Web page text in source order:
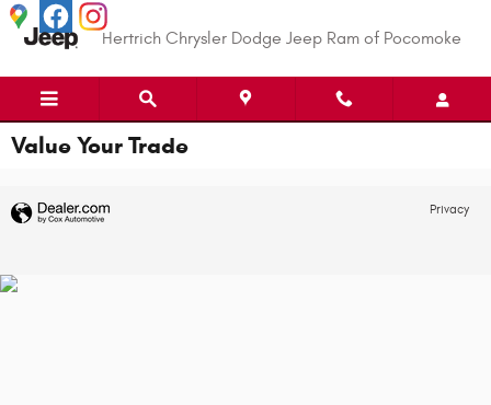
Skip to main content
Hertrich Chrysler Dodge Jeep Ram of Pocomoke
Value Your Trade
Privacy